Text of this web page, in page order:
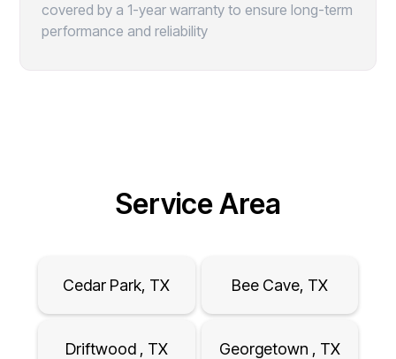
covered by a 1-year warranty to ensure long-term
performance and reliability
Service Area
Cedar Park, TX Bee Cave, TX
Driftwood , TX Georgetown , TX